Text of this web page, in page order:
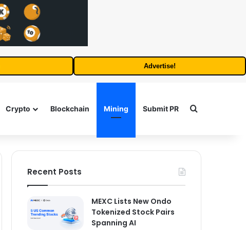
Advertise!
Crypto Blockchain Mining Submit PR Search for
Recent Posts
MEXC Lists New Ondo
Tokenized Stock Pairs
Spanning AI